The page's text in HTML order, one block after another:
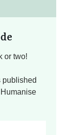
or two!
published